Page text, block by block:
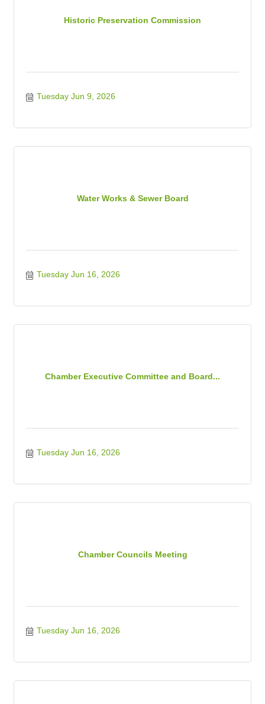
Historic Preservation Commission
Tuesday Jun 9, 2026
Water Works & Sewer Board
Tuesday Jun 16, 2026
Chamber Executive Committee and Board...
Tuesday Jun 16, 2026
Chamber Councils Meeting
Tuesday Jun 16, 2026